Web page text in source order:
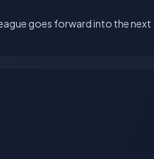
goes forward into the next